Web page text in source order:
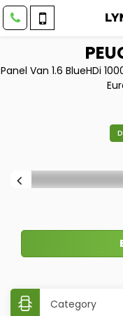
Panel Van 1.6 BlueHDi
Category